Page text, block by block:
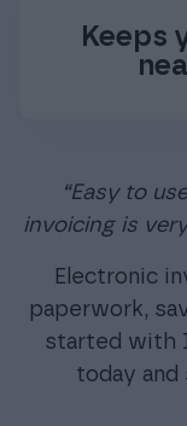
Keeps
“Easy to
invoicing is
Electronic
paperwork,
started with
today